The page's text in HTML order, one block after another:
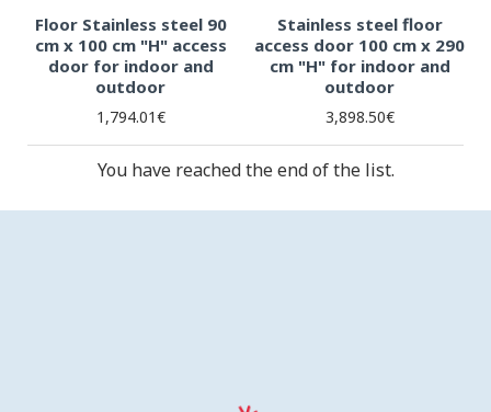
Floor Stainless steel 90
cm x 100 cm "H" access
door for indoor and
outdoor
1,794.01€
Stainless steel floor
access door 100 cm x 290
cm "H" for indoor and
outdoor
3,898.50€
You have reached the end of the list.